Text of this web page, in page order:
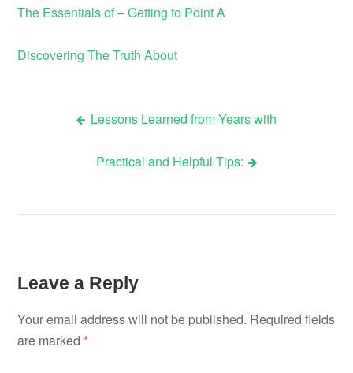
The Essentials of – Getting to Point A
Discovering The Truth About
navigation
Lessons Learned from Years with
Practical and Helpful Tips:
Leave a Reply
Your email address will not be published. Required fields
are marked*